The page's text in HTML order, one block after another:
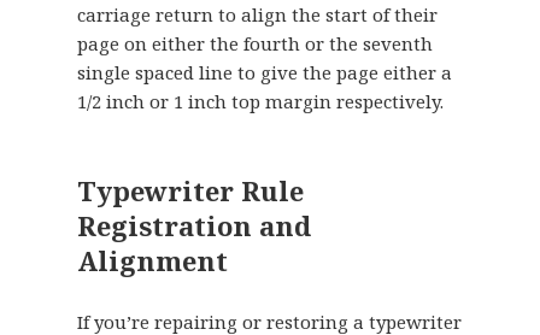
carriage return to align the start of their
page on either the fourth or the seventh
single spaced line to give the page either a
1/2 inch or 1 inch top margin respectively.
Typewriter Rule
Registration and
Alignment
If you’re repairing or restoring a typewriter